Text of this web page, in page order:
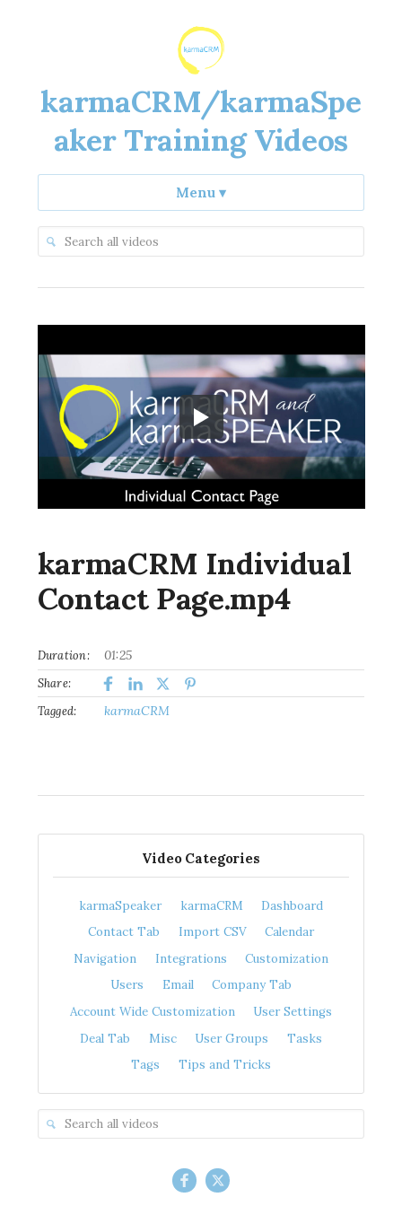
karmaCRM/karmaSpe
aker Training Videos
Menu ▾
karmaCRM Individual
Contact Page.mp4
Duration: 01:25
Share:
Tagged:
karmaCRM
Video Categories
karmaSpeaker karmaCRM
Dashboard
Contact Tab
Import CSV
Calendar
Navigation
Integrations
Customization
Users
Email
Company Tab
Account Wide Customization
User Settings
Deal Tab
Misc User Groups
Tasks
Tags
Tips and Tricks